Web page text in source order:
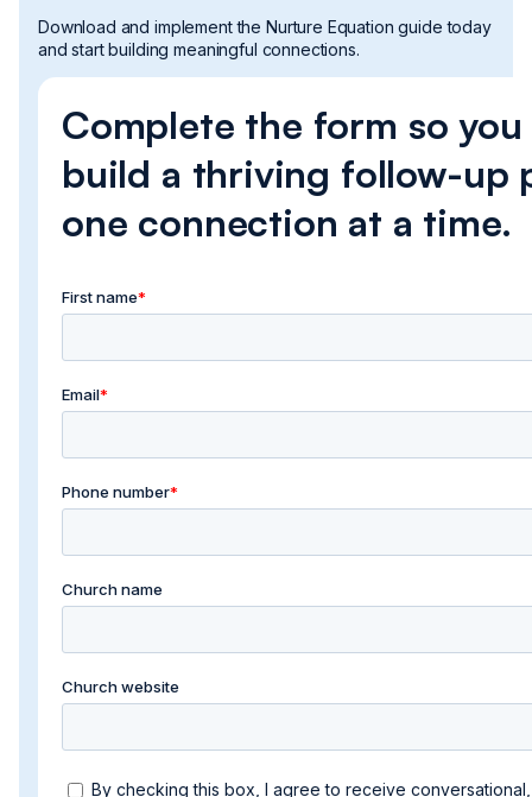
Download and implement the Nurture Equation guide today
and start building meaningful connections.
Complete the form so you
build a thriving follow-up
one connection at a time.